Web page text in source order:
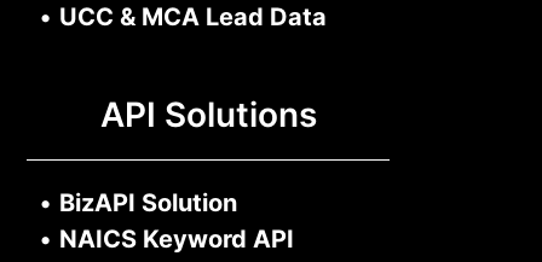
• UCC & MCA Lead Data
API Solutions
• BizAPI Solution
• NAICS Keyword API